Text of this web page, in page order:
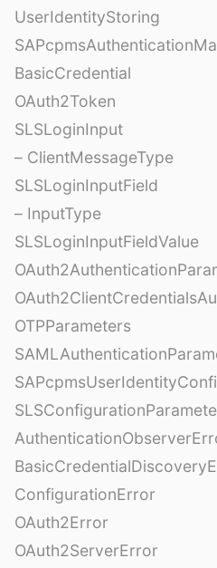
UserIdentityStoring
BasicCredential
OAuth2Token
SLSLoginInput
– ClientMessageType
SLSLoginInputField
– InputType
SLSLoginInputFieldValue
OTPParameters
ConfigurationError
OAuth2Error
OAuth2ServerError